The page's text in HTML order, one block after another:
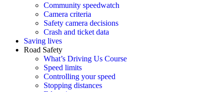
Community speedwatch
Camera criteria
Safety camera decisions
Crash and ticket data
Saving lives
Road Safety
What’s Driving Us Course
Speed limits
Controlling your speed
Stopping distances